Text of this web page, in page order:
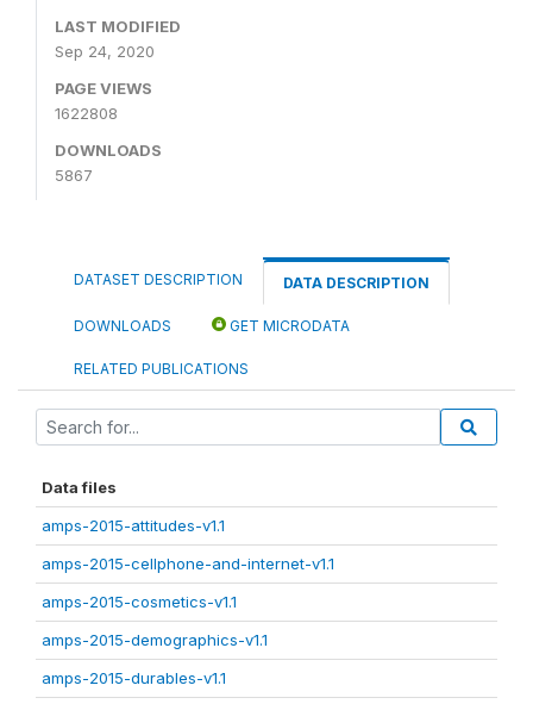
LAST MODIFIED
Sep 24, 2020
PAGE VIEWS
1622808
DOWNLOADS
5867
DATASET DESCRIPTION DATA DESCRIPTION
DOWNLOADS GET MICRODATA
RELATED PUBLICATIONS
Data files
amps-2015-attitudes-v1.1
amps-2015-cellphone-and-internet-v1.1
amps-2015-cosmetics-v1.1
amps-2015-demographics-v1.1
amps-2015-durables-v1.1